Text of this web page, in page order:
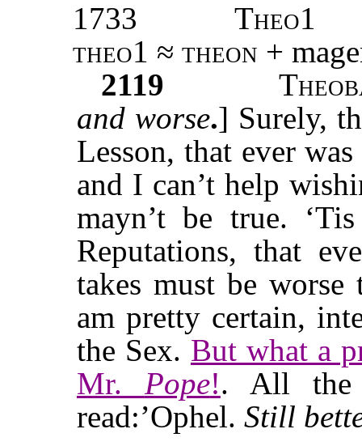
1733
Theo1
theo1 ≈ theon +
2119
T
and worse.] Surely,
Lesson, that ever
and I can’t help
mayn’t be true.
Reputations, that
takes must be
am pretty certain,
the Sex. But what a
Mr. Pope!. All
read:’Ophel. Still